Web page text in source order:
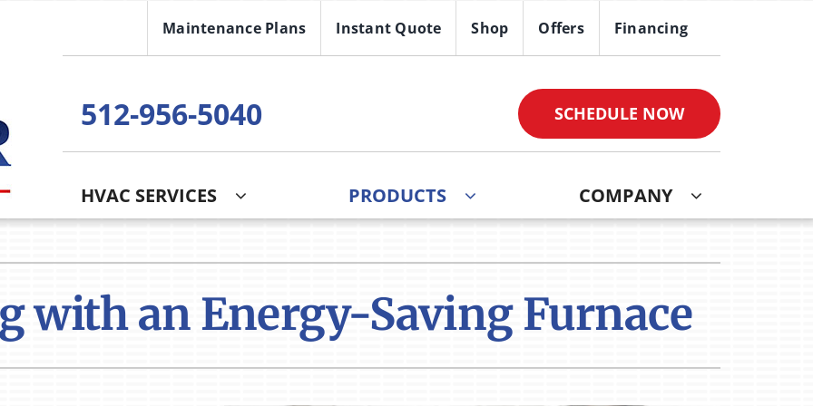
Maintenance Plans Instant Quote Shop Offers Financing
512-956-5040 SCHEDULE NOW
HVAC SERVICES
Air Conditioning Repair
Air Conditioner Installation
Air Conditioner Maintenance
Indoor Air Quality
HVAC Service Agreements
Mini-Split Installation
PRODUCTS
Lennox Healthy Climate Solutions
Air Filtration
Ventilation
Zoning Systems
COMPANY
with an Energy-Saving Furnace